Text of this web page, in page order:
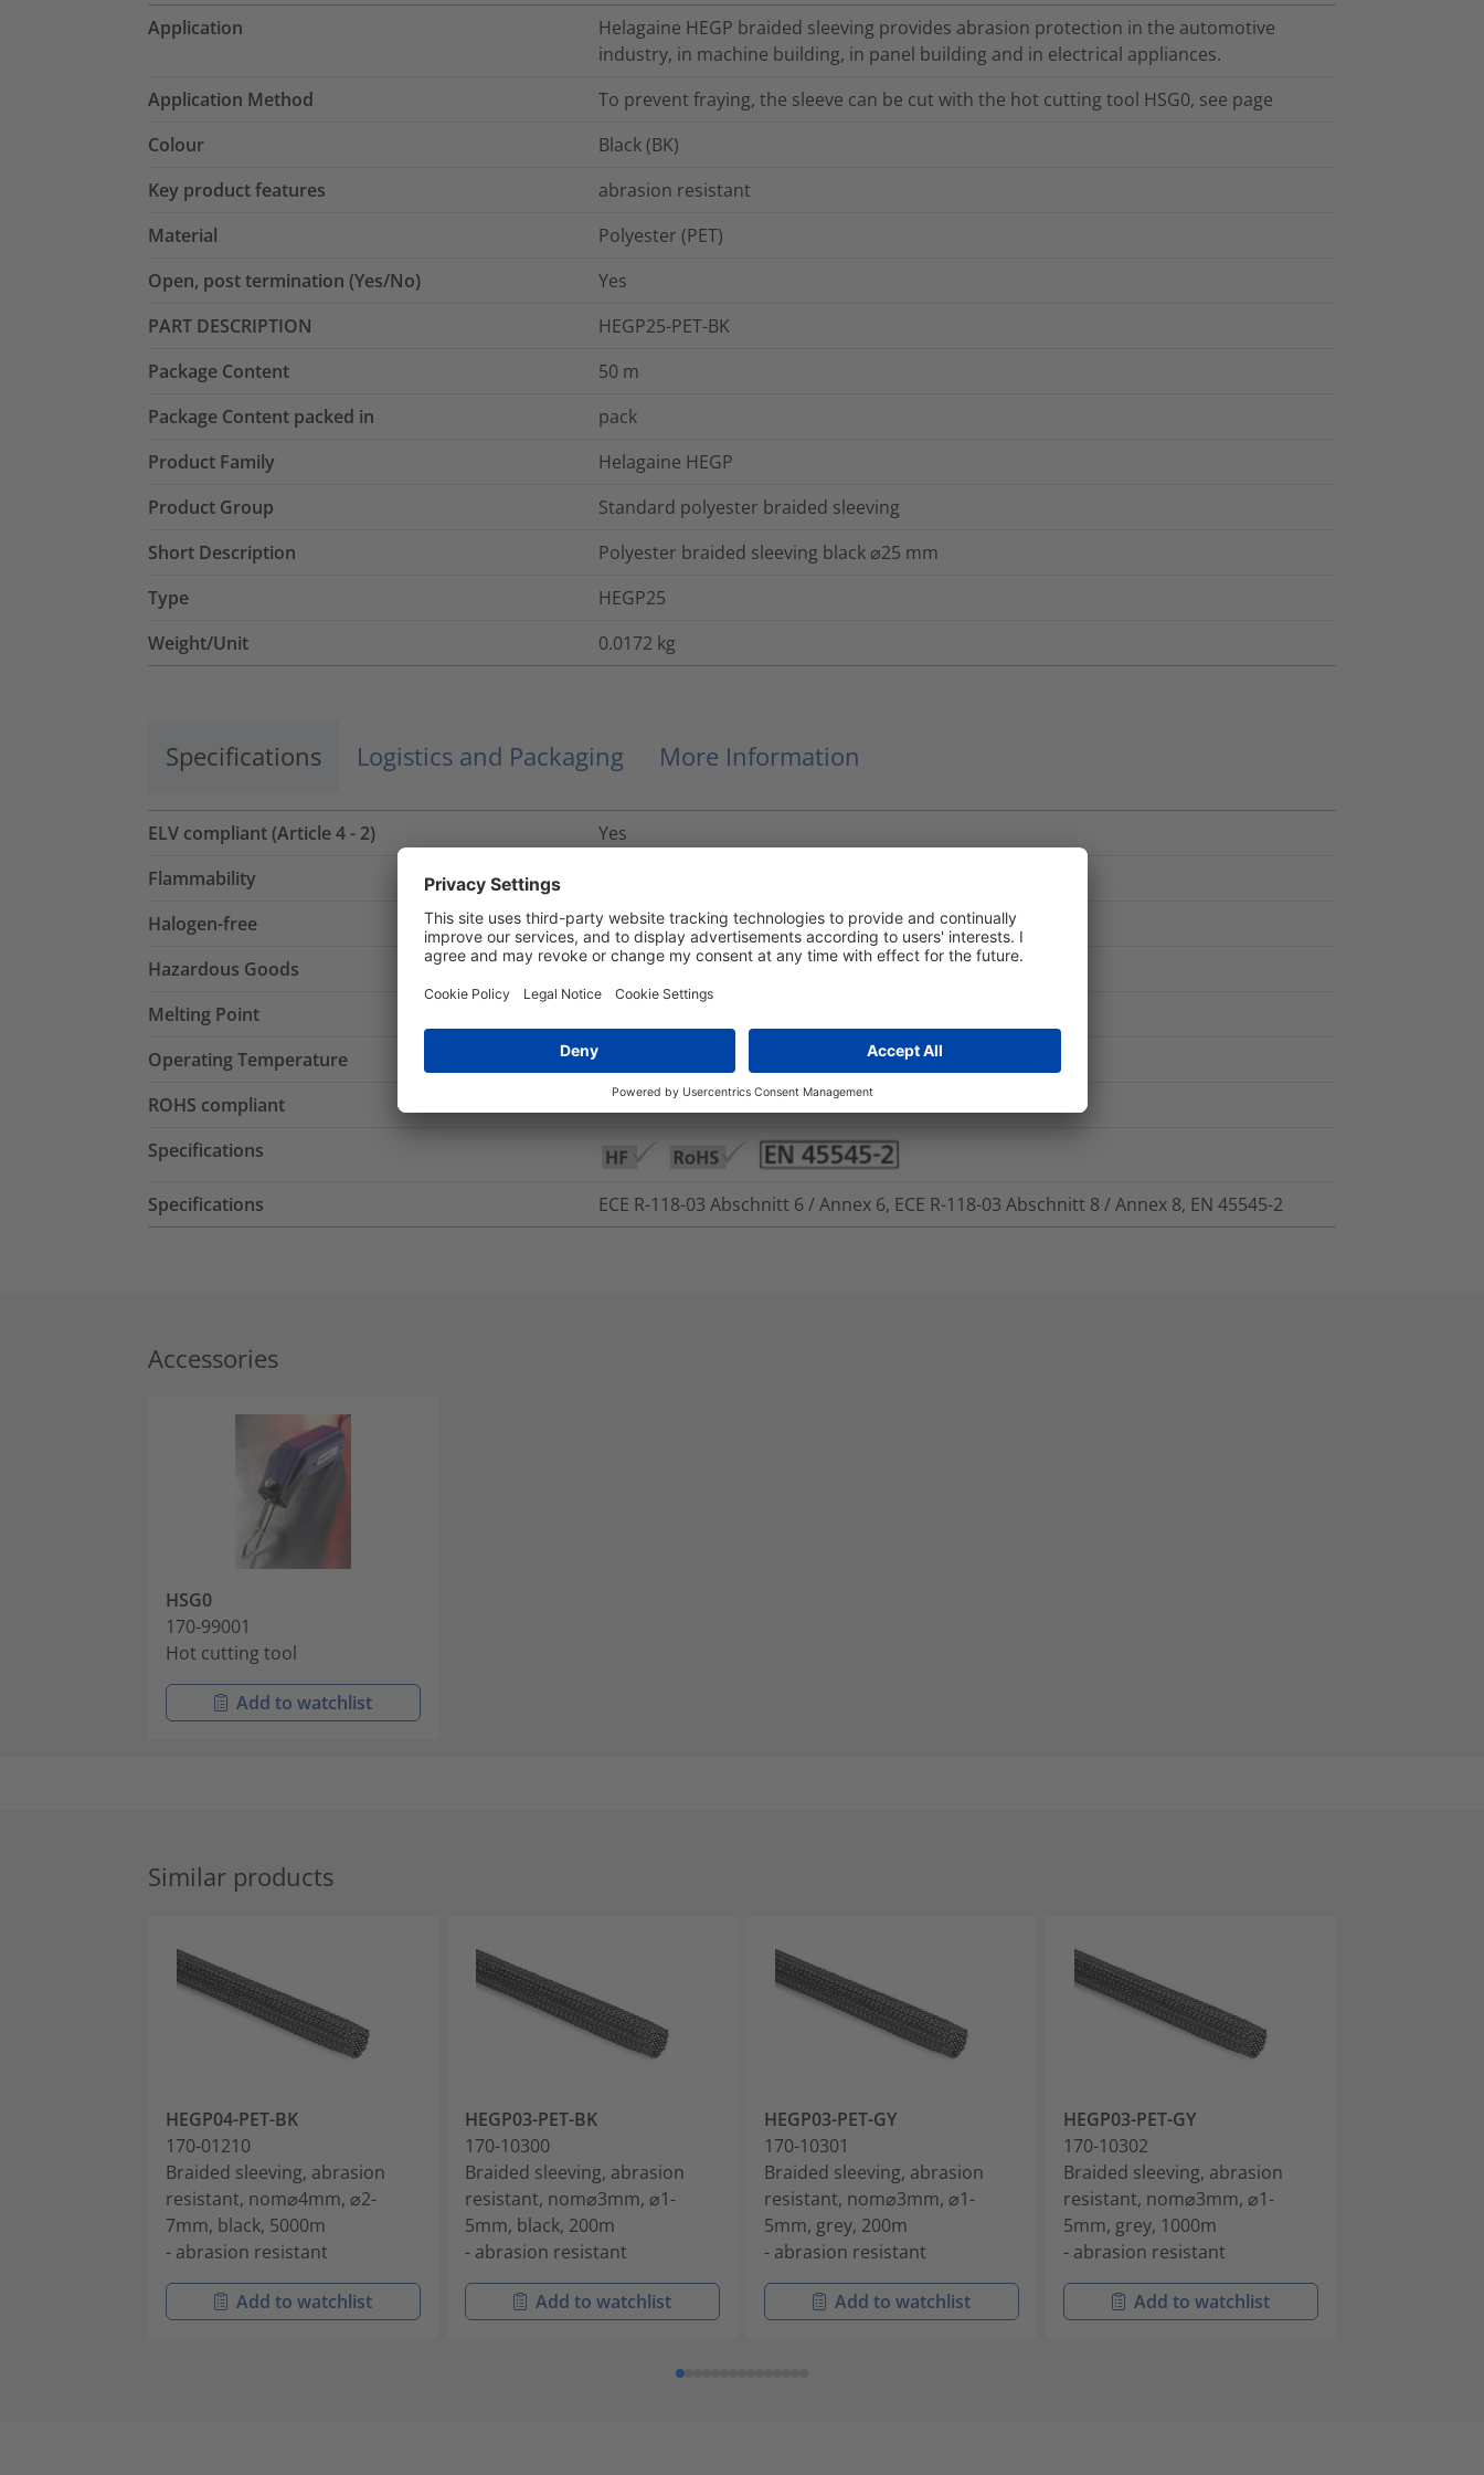
Application
Helagaine HEGP braided sleeving provides abrasion protection in the automotive
industry, in machine building, in panel building and in electrical appliances.
Application Method
To prevent fraying, the sleeve can be cut with the hot cutting tool HSG0, see page
Colour
Black (BK)
Key product features
abrasion resistant
Material
Polyester (PET)
Open, post termination (Yes/No)
Yes
PART DESCRIPTION
HEGP25-PET-BK
Package Content
50 m
Package Content packed in
pack
Product Family
Helagaine HEGP
Product Group
Standard polyester braided sleeving
Short Description
Polyester braided sleeving black ⌀25 mm
Type
HEGP25
Weight/Unit
0.0172 kg
Specifications Logistics and Packaging More Information
ELV compliant (Article 4 - 2)
Yes
Flammability
Halogen-free
Yes
Hazardous Goods
No
Melting Point
Operating Temperature
ROHS compliant
Yes
Specifications
Specifications ECE R-118-03 Abschnitt 6 / Annex 6, ECE R-118-03 Abschnitt 8 / Annex 8, EN 45545-2
Accessories
HSG0
170-99001
Hot cutting tool
Add to watchlist
Similar products
HEGP04-PET-BK
170-01210
Braided sleeving, abrasion
resistant, nom⌀4mm, ⌀2-
7mm, black, 5000m
- abrasion resistant
Add to watchlist
HEGP03-PET-BK
170-10300
Braided sleeving, abrasion
resistant, nom⌀3mm, ⌀1-
5mm, black, 200m
- abrasion resistant
Add to watchlist
HEGP03-PET-GY
170-10301
Braided sleeving, abrasion
resistant, nom⌀3mm, ⌀1-
5mm, grey, 200m
- abrasion resistant
Add to watchlist
HEGP03-PET-GY
170-10302
Braided sleeving, abrasion
resistant, nom⌀3mm, ⌀1-
5mm, grey, 1000m
- abrasion resistant
Add to watchlist